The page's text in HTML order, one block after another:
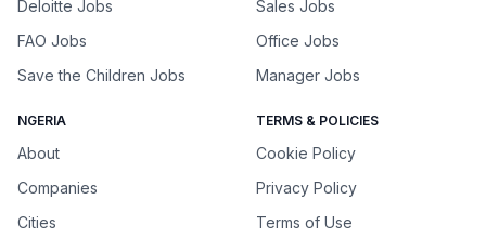
Deloitte Jobs
FAO Jobs
Save the Children Jobs
Sales Jobs
Office Jobs
Manager Jobs
NGERIA
About
Companies
Cities
TERMS & POLICIES
Cookie Policy
Privacy Policy
Terms of Use